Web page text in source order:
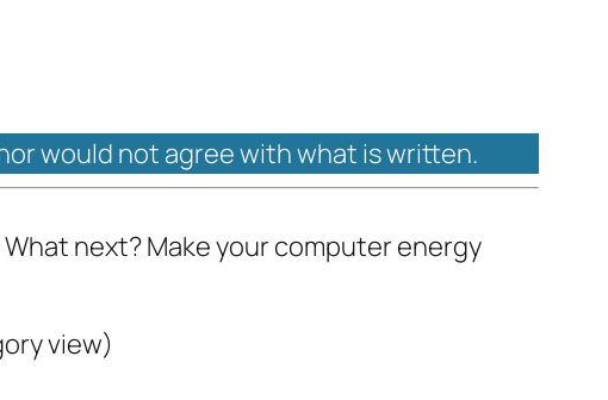
would not agree with what is written.
next? Make your computer energy
view)